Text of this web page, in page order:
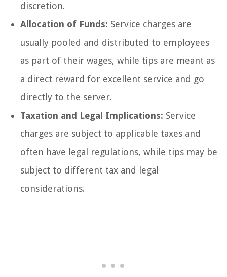
discretion.
Allocation of Funds: Service charges are
usually pooled and distributed to employees
as part of their wages, while tips are meant as
a direct reward for excellent service and go
directly to the server.
Taxation and Legal Implications: Service
charges are subject to applicable taxes and
often have legal regulations, while tips may be
subject to different tax and legal
considerations.